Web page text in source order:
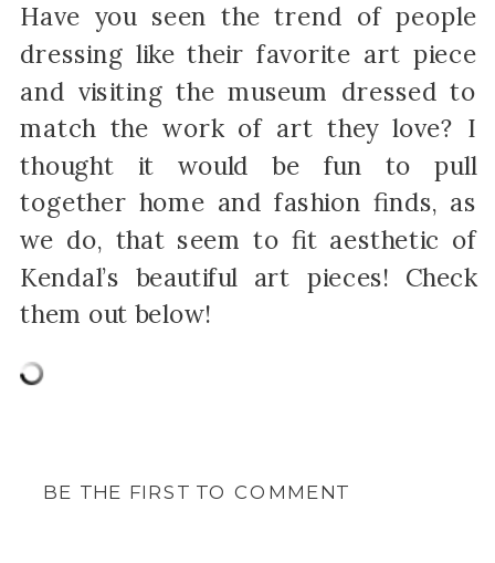
Have you seen the trend of people
dressing like their favorite art piece
and visiting the museum dressed to
match the work of art they love? I
thought it would be fun to pull
together home and fashion finds, as
we do, that seem to fit aesthetic of
Kendal’s beautiful art pieces! Check
them out below!
BE THE FIRST TO COMMENT